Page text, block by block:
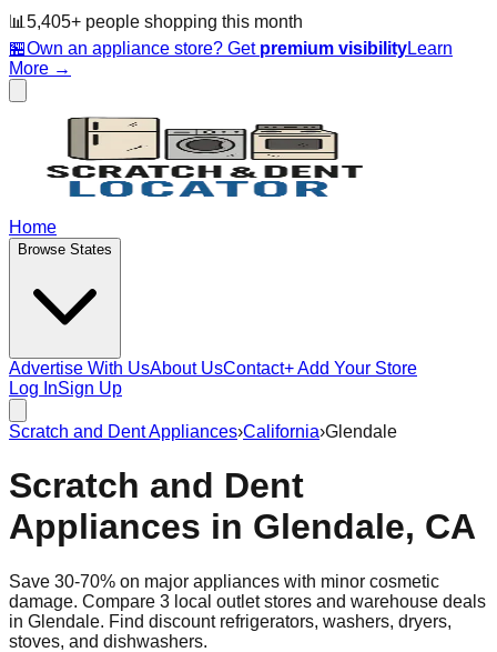
📊 5,405+ people shopping this month
🏪Own an appliance store? Get premium visibilityLearn
More →
Home
Browse States
Advertise With UsAbout UsContact+ Add Your Store
Log InSign Up
Scratch and Dent Appliances›California›Glendale
Scratch and Dent
Appliances in Glendale, CA
Save 30-70% on major appliances with minor cosmetic
damage. Compare 3 local outlet stores and warehouse deals
in Glendale. Find discount refrigerators, washers, dryers,
stoves, and dishwashers.